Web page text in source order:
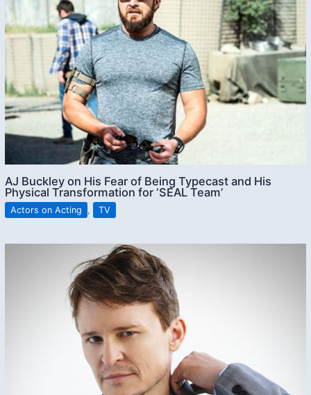
AJ Buckley on His Fear of Being Typecast and His
Physical Transformation for ‘SEAL Team’
Actors on Acting , TV